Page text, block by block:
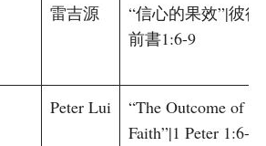
雷吉源
“信心的果效”|彼得
前書1:6-9
Peter Lui
“The Outcome of
Faith”|1 Peter 1:6-9